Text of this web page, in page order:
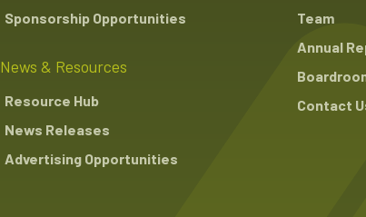
Sponsorship Opportunities
News & Resources
Resource Hub
News Releases
Advertising Opportunities
Team
Annual
Contact